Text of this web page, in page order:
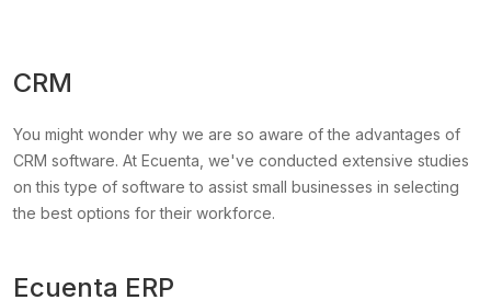
CRM
You might wonder why we are so aware of the advantages of
CRM software. At Ecuenta, we've conducted extensive studies
on this type of software to assist small businesses in selecting
the best options for their workforce.
Ecuenta ERP